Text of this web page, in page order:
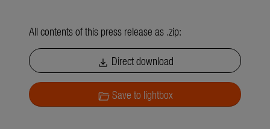
All contents of this press release as .zip:
download Direct download
folder_openSave to lightbox